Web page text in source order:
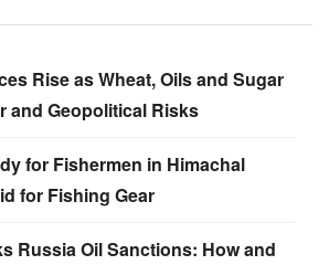
Rise as Wheat, Oils and Sugar
and Geopolitical Risks
for Fishermen in Himachal
for Fishing Gear
Russia Oil Sanctions: How and